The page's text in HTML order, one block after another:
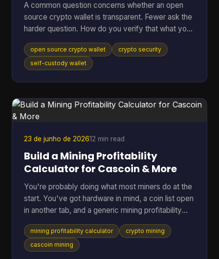
A common question concerns whether an open
source crypto wallet is transparent. Fewer ask the
harder question. How do you verify that what you
downloaded is the code you think it is, that it talks
to the network you expect, and that the hardware
around it isn't weakening the whole setup? That
of public infrastructure. The category has grown
far beyond its roots. The first Bitcoin wallet was rel
open source crypto wallet
crypto security
self-custody wallet
23 de junho de 202612 min read
Build a Mining Profitability
Calculator for Cascoin & More
You're probably doing what most miners do at the
start. You've got hardware in mind, a coin list open
in another tab, and a generic mining profitability
calculator asking for a few neat inputs as if every
setup behaves the same way. That works for
standard SHA-256 mining. It breaks down fast
mining profitability calculator
crypto mining
cascoin mining